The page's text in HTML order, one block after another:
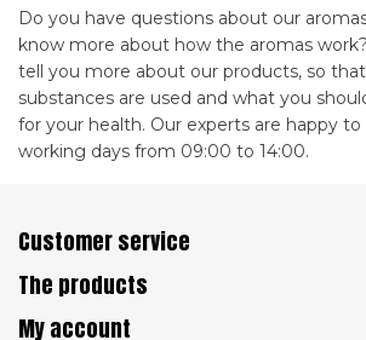
Do you have questions about our
know more about how the aromas
tell you more about our products, so
substances are used and what you
for your health. Our experts are happy to
working days from 09:00 to 14:00.
Customer service
The products
My account